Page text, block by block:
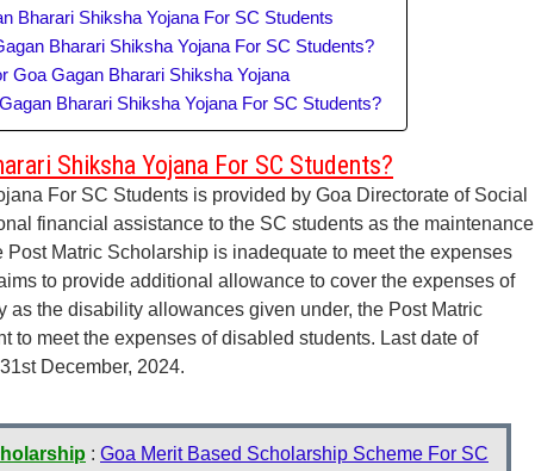
Bharari Shiksha Yojana For SC Students
Bharari Shiksha Yojana For SC Students?
Goa Gagan Bharari Shiksha Yojana
Bharari Shiksha Yojana For SC Students?
Shiksha Yojana For SC Students?
For SC Students is provided by Goa Directorate of Social
financial assistance to the SC students as the maintenance
Matric Scholarship is inadequate to meet the expenses
to provide additional allowance to cover the expenses of
as the disability allowances given under, the Post Matric
to meet the expenses of disabled students. Last date of
December, 2024.
: Goa Merit Based Scholarship Scheme For SC